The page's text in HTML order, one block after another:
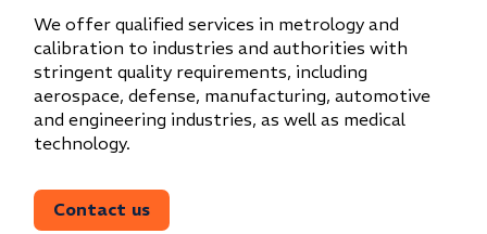
We offer qualified services in metrology and
calibration to industries and authorities with
stringent quality requirements, including
aerospace, defense, manufacturing, automotive
and engineering industries, as well as medical
technology.
Contact us